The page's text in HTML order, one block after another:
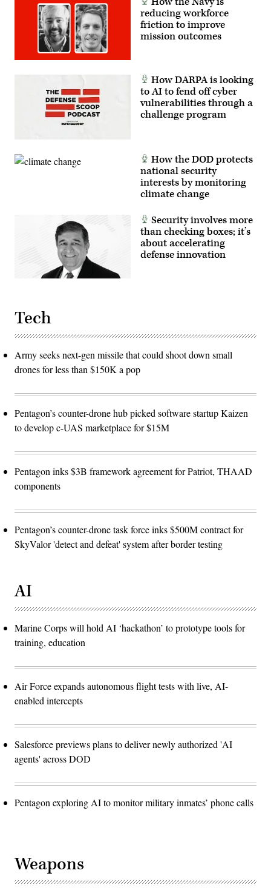
reducing workforce
friction to improve
mission outcomes
How DARPA is looking
to AI to fend off cyber
vulnerabilities through a
challenge program
How the DOD protects
national security
interests by monitoring
climate change
Security involves more
than checking boxes; it’s
about accelerating
defense innovation
Tech
Army seeks next-gen missile that could shoot down small
drones for less than $150K a pop
Pentagon’s counter-drone hub picked software startup Kaizen
to develop c-UAS marketplace for $15M
Pentagon inks $3B framework agreement for Patriot, THAAD
components
Pentagon’s counter-drone task force inks $500M contract for
SkyValor 'detect and defeat' system after border testing
AI
Marine Corps will hold AI ‘hackathon’ to prototype tools for
training, education
Air Force expands autonomous flight tests with live, AI-
enabled intercepts
Salesforce previews plans to deliver newly authorized 'AI
agents' across DOD
Pentagon exploring AI to monitor military inmates’ phone calls
Weapons